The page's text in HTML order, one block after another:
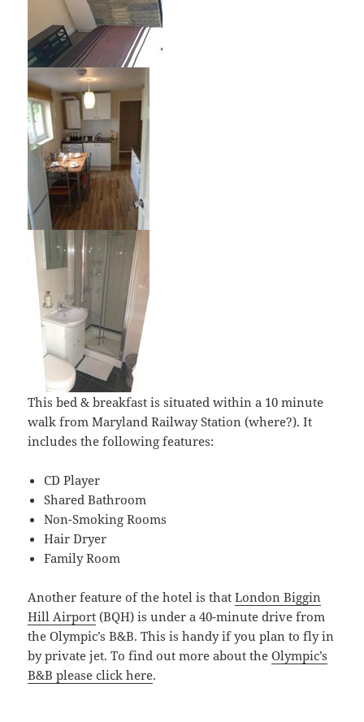
This bed & breakfast is situated within a 10 minute
walk from Maryland Railway Station (where?). It
includes the following features:
CD Player
Shared Bathroom
Non-Smoking Rooms
Hair Dryer
Family Room
Another feature of the hotel is thatLondon Biggin
Hill Airport (BQH) is under a 40-minute drive from
the Olympic’s B&B. This is handy if you plan to fly in
by private jet. To find out more about theOlympic’s
B&B please click here.